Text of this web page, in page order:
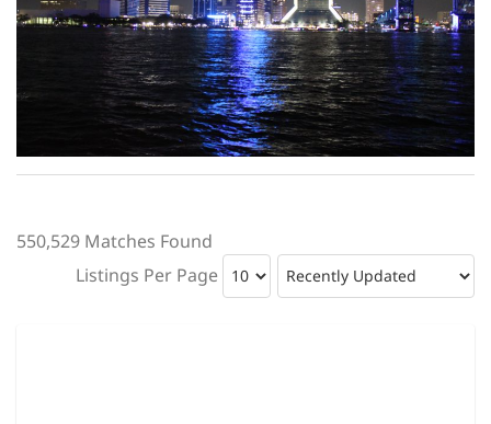
550,529 Matches Found
Listings Per Page